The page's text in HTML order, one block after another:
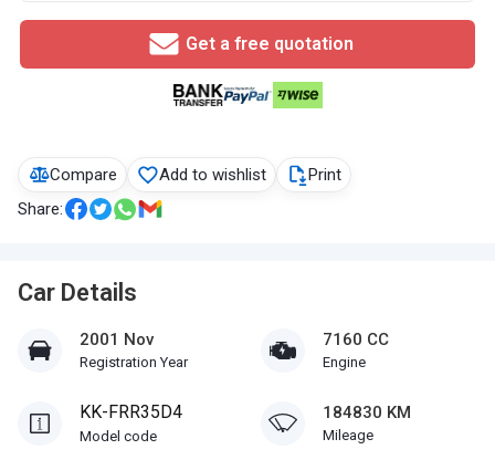
Compare Add to wishlist
Print
Share:
Car Details
2001 Nov
Registration Year
7160 CC
Engine
KK-FRR35D4
Model code
184830 KM
Mileage
Get a free quotation